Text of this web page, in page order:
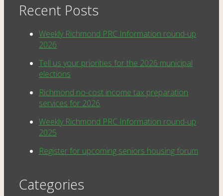
Recent Posts
Weekly Richmond PRC Information round-up
2026
Tell us your priorities for the 2026 municipal
elections
Richmond no-cost income tax preparation
services for 2026
Weekly Richmond PRC Information round-up
2025
Register for upcoming seniors housing forum
Categories